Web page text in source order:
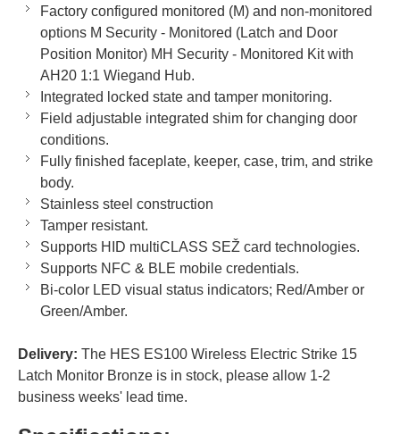
Factory configured monitored (M) and non-monitored
options M Security - Monitored (Latch and Door
Position Monitor) MH Security - Monitored Kit with
AH20 1:1 Wiegand Hub.
Integrated locked state and tamper monitoring.
Field adjustable integrated shim for changing door
conditions.
Fully finished faceplate, keeper, case, trim, and strike
body.
Stainless steel construction
Tamper resistant.
Supports HID multiCLASS SEŽ card technologies.
Supports NFC & BLE mobile credentials.
Bi-color LED visual status indicators; Red/Amber or
Green/Amber.
Delivery: The HES ES100 Wireless Electric Strike 15
Latch Monitor Bronze is in stock, please allow 1-2
business weeks' lead time.